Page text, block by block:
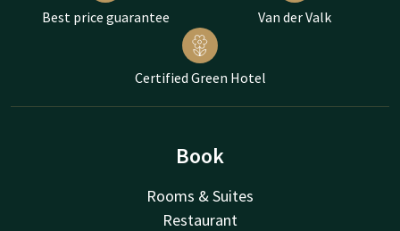
Best price guarantee Van der Valk
Certified Green Hotel
Book
Rooms & Suites
Restaurant